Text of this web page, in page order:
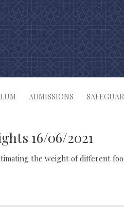
ADMISSIONS
16/06/2021
the weight of different